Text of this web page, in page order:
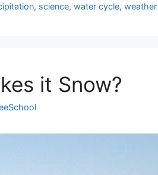
, science,water cycle,weather
it Snow?